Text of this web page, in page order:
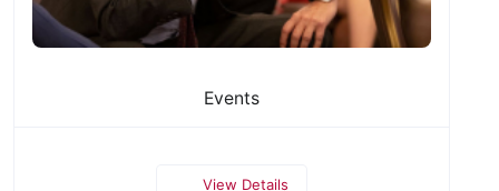
Events
View Details